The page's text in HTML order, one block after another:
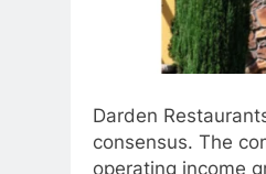
Darden
consensus. The
operating income